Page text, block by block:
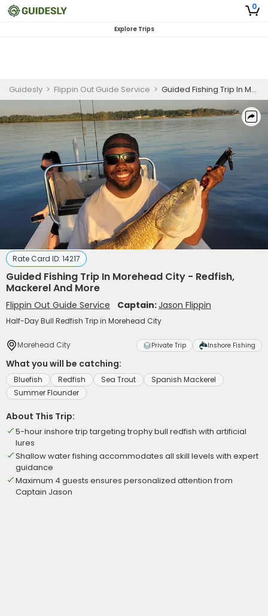
0
Explore Trips
Guidesly > Flippin Out Guide Service > Guided Fishing Trip In Morehead City - Redfish, Mackerel And More
Rate Card ID: 14217
Guided Fishing Trip In Morehead City - Redfish,
Mackerel And More
Flippin Out Guide Service Captain:Jason Flippin
Half-Day Bull Redfish Trip in Morehead City
Morehead City Private Trip Inshore Fishing
What you will be catching:
Bluefish Redfish Sea Trout
Spanish Mackerel
Summer Flounder
About This Trip:
5-hour inshore trip targeting trophy bull redfish with artificial
lures
Shallow water fishing accommodates all skill levels with expert
guidance
Maximum 4 guests ensures personalized attention from
Captain Jason